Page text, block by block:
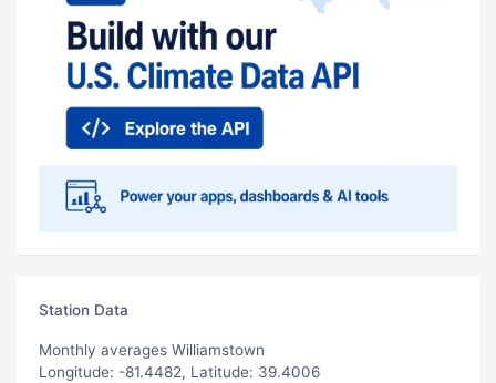
Station Data
Monthly averages Williamstown
Longitude: -81.4482, Latitude: 39.4006